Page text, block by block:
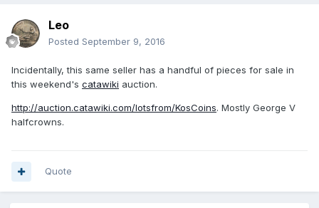
Leo
Posted September 9, 2016
Incidentally, this same seller has a handful of pieces for sale in
this weekend's catawiki auction.
http://auction.catawiki.com/lotsfrom/KosCoins. Mostly George V
halfcrowns.
Quote